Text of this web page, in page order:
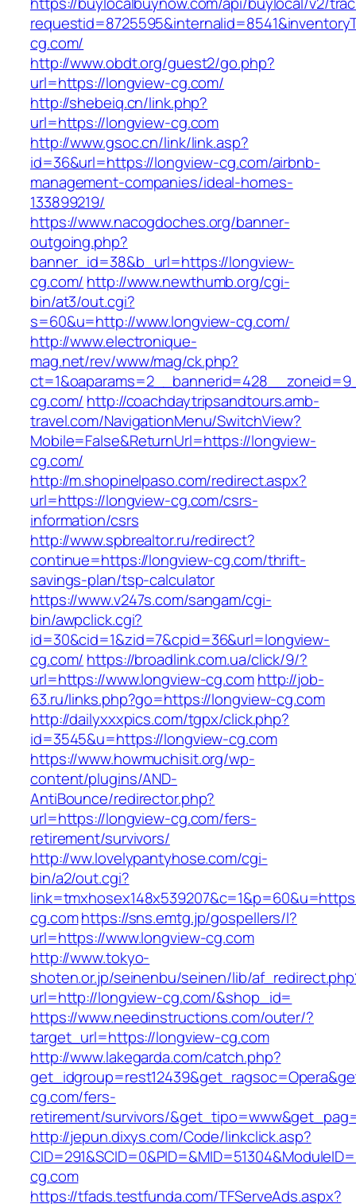
cg.com/
http://www.obdt.org/guest2/go.php?
url=https://longview-cg.com/
http://shebeiq.cn/link.php?
url=https://longview-cg.com
http://www.gsoc.cn/link/link.asp?
id=36&url=https://longview-cg.com/airbnb-
management-companies/ideal-homes-
133899219/
https://www.nacogdoches.org/banner-
outgoing.php?
banner_id=38&b_url=https://longview-
cg.com/ http://www.newthumb.org/cgi-
bin/at3/out.cgi?
s=60&u=http://www.longview-cg.com/
http://www.electronique-
mag.net/rev/www/mag/ck.php?
cg.com/ http://coachdaytripsandtours.amb-
travel.com/NavigationMenu/SwitchView?
Mobile=False&ReturnUrl=https://longview-
cg.com/
http://m.shopinelpaso.com/redirect.aspx?
url=https://longview-cg.com/csrs-
information/csrs
http://www.spbrealtor.ru/redirect?
continue=https://longview-cg.com/thrift-
savings-plan/tsp-calculator
https://www.v247s.com/sangam/cgi-
bin/awpclick.cgi?
id=30&cid=1&zid=7&cpid=36&url=longview-
cg.com/ https://broadlink.com.ua/click/9/?
url=https://www.longview-cg.comhttp://job-
63.ru/links.php?go=https://longview-cg.com
http://dailyxxxpics.com/tgpx/click.php?
id=3545&u=https://longview-cg.com
https://www.howmuchisit.org/wp-
content/plugins/AND-
AntiBounce/redirector.php?
url=https://longview-cg.com/fers-
retirement/survivors/
http://ww.lovelypantyhose.com/cgi-
bin/a2/out.cgi?
cg.comhttps://sns.emtg.jp/gospellers/l?
url=https://www.longview-cg.com
http://www.tokyo-
shoten.or.jp/seinenbu/seinen/lib/
url=http://longview-cg.com/&shop_id=
https://www.needinstructions.com/outer/?
target_url=https://longview-cg.com
http://www.lakegarda.com/catch.php?
cg.com/fers-
retirement/survivors/
http://jepun.dixys.com/Code/linkclick.asp?
cg.com
https://tfads.testfunda.com/TFServeAds.aspx?